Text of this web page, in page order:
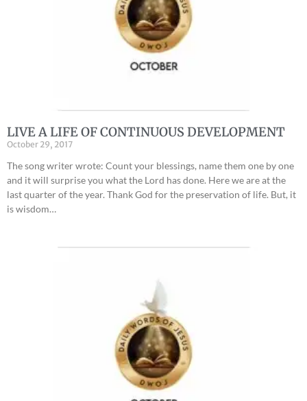
LIVE A LIFE OF CONTINUOUS DEVELOPMENT
October 29, 2017
The song writer wrote: Count your blessings, name them one by one
and it will surprise you what the Lord has done. Here we are at the
last quarter of the year. Thank God for the preservation of life. But, it
is wisdom…